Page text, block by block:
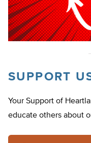
SUPPORT
Your Support of
educate others about